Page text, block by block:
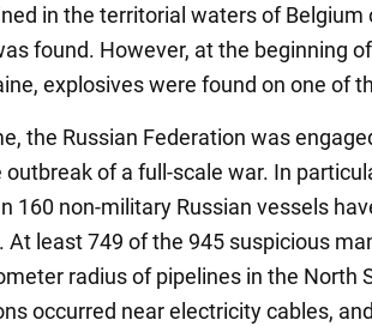
in the territorial waters of Belgium
found. However, at the beginning
explosives were found on one of
the Russian Federation was
of a full-scale war. In
160 non-military Russian vessels
At least 749 of the 945 suspicious
radius of pipelines in the North
occurred near electricity cables,